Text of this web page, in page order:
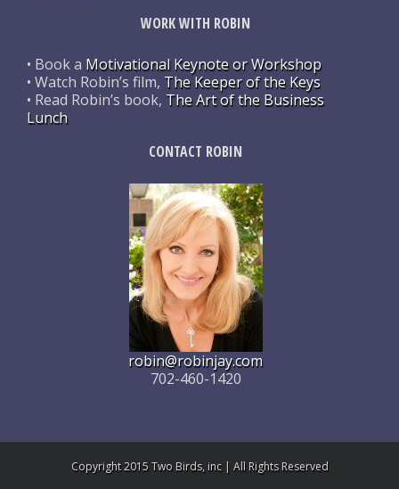
WORK WITH ROBIN
• Book a Motivational Keynote or Workshop
• Watch Robin’s film, The Keeper of the Keys
• Read Robin’s book, The Art of the Business
Lunch
CONTACT ROBIN
robin@robinjay.com
702-460-1420
Copyright 2015 Two Birds, inc | All Rights Reserved